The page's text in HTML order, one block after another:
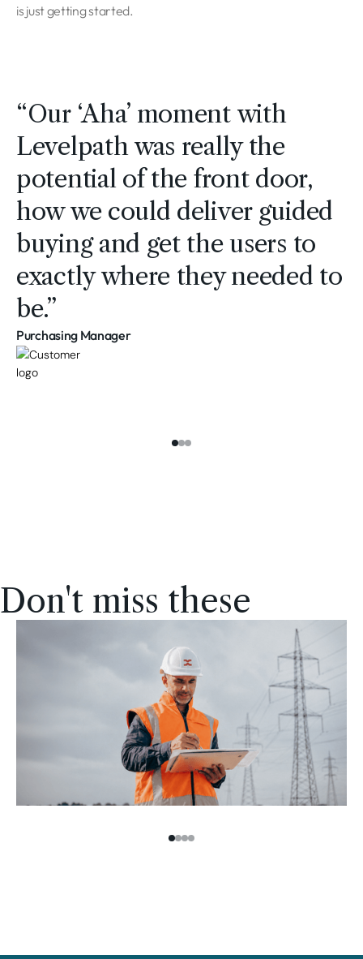
is just getting started.
“Our ‘Aha’ moment with
Levelpath was really the
potential of the front door,
how we could deliver guided
buying and get the users to
exactly where they needed to
be.”
Purchasing Manager
Don't miss these